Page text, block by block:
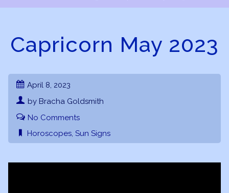
Capricorn May 2023
April 8, 2023
by Bracha Goldsmith
No Comments
Horoscopes, Sun Signs